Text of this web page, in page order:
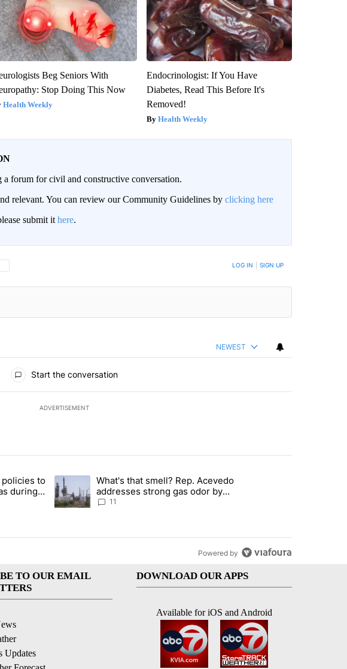
Beg Seniors With
Stop Doing This Now
Health Weekly
Endocrinologist: If You Have
Diabetes, Read This Before It's
Removed!
Health Weekly
forum for civil and constructive conversation.
relevant. You can review our Community Guidelines by clicking here
submit it here.
CONVERSATION TO BE NOTIFIED WHEN NEW COMMENTS ARE POSTED LOG IN SIGN UP
NEWEST
Start the conversation
ADVERTISEMENT
articles in the last 7 days.
policies to boost housing supply in Texas during Socorro visit" with 16
to
during
A trending article titled "What's that smell? Rep. Acevedo addresses
What's that smell? Rep. Acevedo
addresses strong gas odor by
Marathon refinery
11
Powered by
TO OUR EMAIL
Updates
DOWNLOAD OUR APPS
Available for iOS and Android